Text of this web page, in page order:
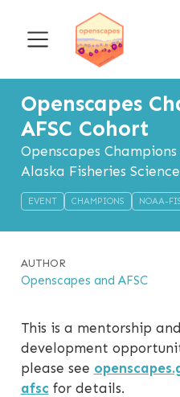
Openscapes
AFSC Cohort
Openscapes
Alaska Fisheries
EVENT CHAMPIONS NOAA-
AUTHOR
Openscapes and AFSC
This is a mentorship
development
please see
afsc for details.